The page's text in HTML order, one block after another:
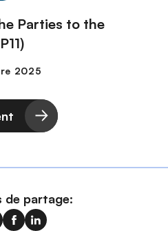
Parties to the
de partage: